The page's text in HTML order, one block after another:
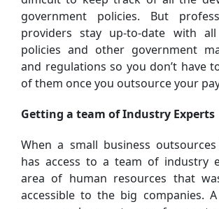
government policies. But
providers stay up-to-date with
policies and other government
and regulations so you don’t have
of them once you outsource your
Getting a team of Industry Experts
When a small business
has access to a team of industry
area of human resources that
accessible to the big companies.